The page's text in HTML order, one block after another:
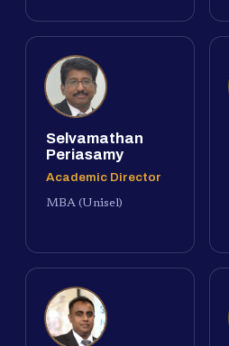
Selvamathan
Periasamy
Academic Director
MBA (Unisel)